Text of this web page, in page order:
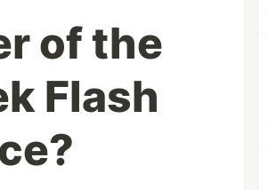
of the
Flash